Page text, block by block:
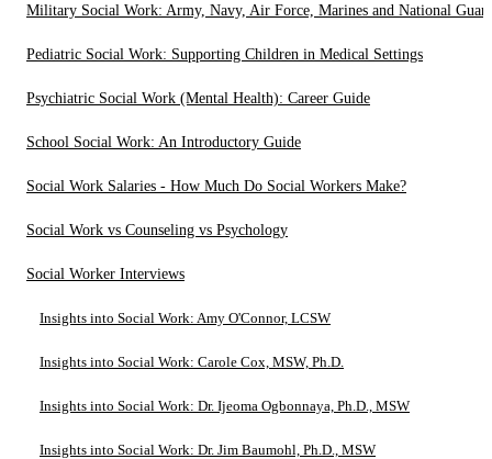
Military Social Work: Army, Navy, Air Force, Marines and National
Pediatric Social Work: Supporting Children in Medical Settings
Psychiatric Social Work (Mental Health): Career Guide
School Social Work: An Introductory Guide
Social Work Salaries - How Much Do Social Workers Make?
Social Work vs Counseling vs Psychology
Social Worker Interviews
Insights into Social Work: Amy O'Connor, LCSW
Insights into Social Work: Carole Cox, MSW, Ph.D.
Insights into Social Work: Dr. Ijeoma Ogbonnaya, Ph.D., MSW
Insights into Social Work: Dr. Jim Baumohl, Ph.D., MSW